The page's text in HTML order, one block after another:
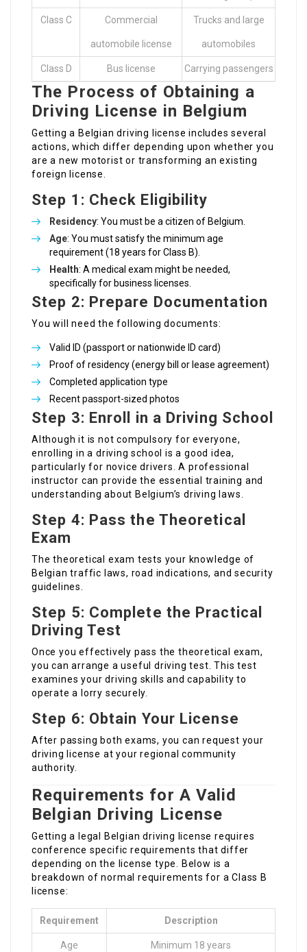
Class C Commercial
automobile license
Trucks and large
automobiles
Class D Bus license Carrying passengers
The Process of Obtaining a
Driving License in Belgium
Getting a Belgian driving license includes several
actions, which differ depending upon whether you
are a new motorist or transforming an existing
foreign license.
Step 1: Check Eligibility
Residency: You must be a citizen of Belgium.
Age: You must satisfy the minimum age
requirement (18 years for Class B).
Health: A medical exam might be needed,
specifically for business licenses.
Step 2: Prepare Documentation
You will need the following documents:
Valid ID (passport or nationwide ID card)
Proof of residency (energy bill or lease agreement)
Completed application type
Recent passport-sized photos
Step 3: Enroll in a Driving School
Although it is not compulsory for everyone,
enrolling in a driving school is a good idea,
particularly for novice drivers. A professional
instructor can provide the essential training and
understanding about Belgium’s driving laws.
Step 4: Pass the Theoretical
Exam
The theoretical exam tests your knowledge of
Belgian traffic laws, road indications, and security
guidelines.
Step 5: Complete the Practical
Driving Test
Once you effectively pass the theoretical exam,
you can arrange a useful driving test. This test
examines your driving skills and capability to
operate a lorry securely.
Step 6: Obtain Your License
After passing both exams, you can request your
driving license at your regional community
authority.
Requirements for A Valid
Belgian Driving License
Getting a legal Belgian driving license requires
conference specific requirements that differ
depending on the license type. Below is a
breakdown of normal requirements for a Class B
license:
Requirement Description
Age Minimum 18 years